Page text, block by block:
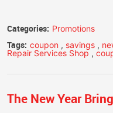
Categories: Promotions
Tags: coupon , savings ,
Repair Services Shop,
The New Year